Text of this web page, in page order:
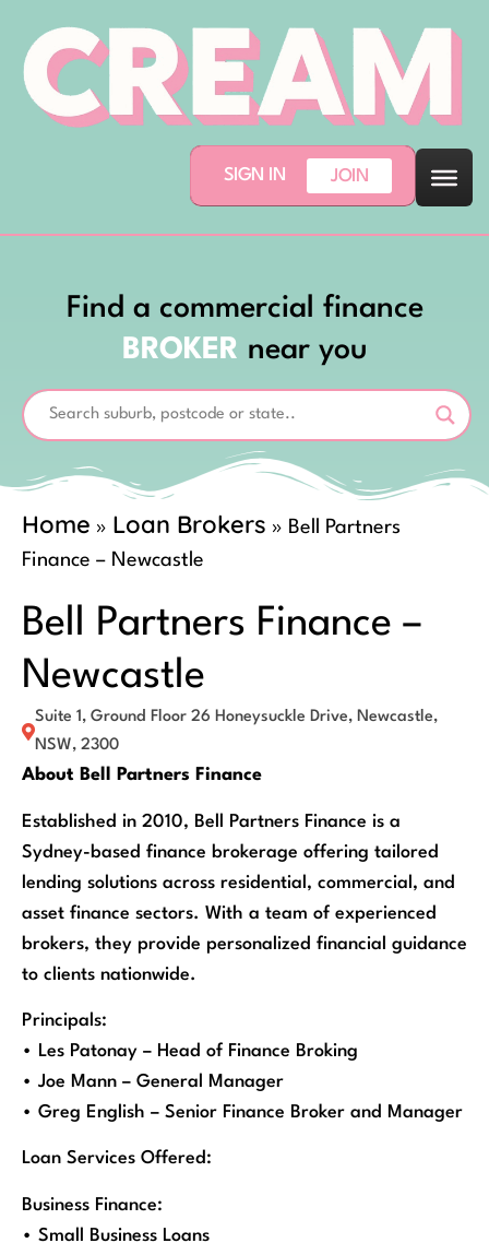
SIGN IN JOIN
Find a commercial finance
BROKER near you
Home » Loan Brokers » Bell Partners
Finance – Newcastle
Bell Partners Finance –
Newcastle
Suite 1, Ground Floor 26 Honeysuckle Drive, Newcastle,
NSW, 2300
About Bell Partners Finance
Established in 2010, Bell Partners Finance is a
Sydney-based finance brokerage offering tailored
lending solutions across residential, commercial, and
asset finance sectors. With a team of experienced
brokers, they provide personalized financial guidance
to clients nationwide.
Principals:
• Les Patonay – Head of Finance Broking
• Joe Mann – General Manager
• Greg English – Senior Finance Broker and Manager
Loan Services Offered:
Business Finance:
• Small Business Loans